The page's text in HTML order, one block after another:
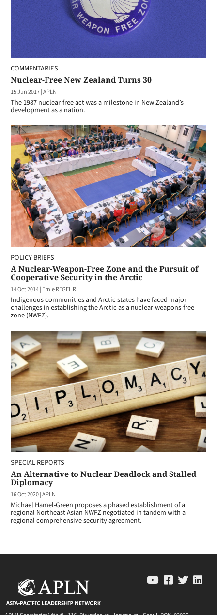
COMMENTARIES
Nuclear-Free New Zealand Turns 30
15 Jun 2017|APLN
The 1987 nuclear-free act was a milestone in New Zealand’s
development as a nation.
POLICY BRIEFS
A Nuclear-Weapon-Free Zone and the Pursuit of
Cooperative Security in the Arctic
14 Oct 2014| Ernie REGEHR
Indigenous communities and Arctic states have faced major
challenges in establishing the Arctic as a nuclear-weapons-free
zone (NWFZ).
SPECIAL REPORTS
An Alternative to Nuclear Deadlock and Stalled
Diplomacy
16 Oct 2020|APLN
Michael Hamel-Green proposes a phased establishment of a
regional Northeast Asian NWFZ negotiated in tandem with a
regional comprehensive security agreement.